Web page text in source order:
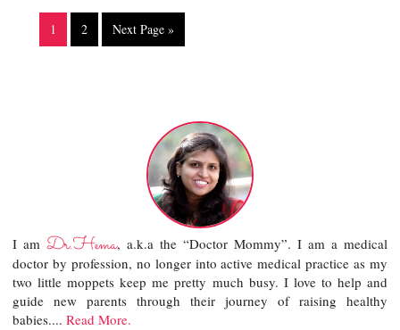
1 2 Next Page »
I amDr.Hema, a.k.a the “Doctor Mommy”. I am a medical
doctor by profession, no longer into active medical practice as my
two little moppets keep me pretty much busy. I love to help and
guide new parents through their journey of raising healthy
babies....Read More.